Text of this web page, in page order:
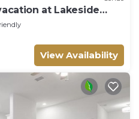
at Lakeside
View Availability